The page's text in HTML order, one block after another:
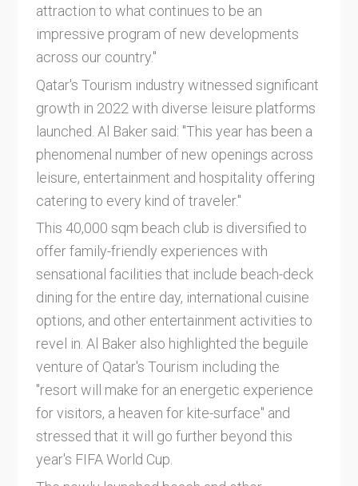
attraction to what continues to be an
impressive program of new developments
across our country."
Qatar's Tourism industry witnessed significant
growth in 2022 with diverse leisure platforms
launched. Al Baker said: "This year has been a
phenomenal number of new openings across
leisure, entertainment and hospitality offering
catering to every kind of traveler."
This 40,000 sqm beach club is diversified to
offer family-friendly experiences with
sensational facilities that include beach-deck
dining for the entire day, international cuisine
options, and other entertainment activities to
revel in. Al Baker also highlighted the beguile
venture of Qatar's Tourism including the
"resort will make for an energetic experience
for visitors, a heaven for kite-surface" and
stressed that it will go further beyond this
year's FIFA World Cup.